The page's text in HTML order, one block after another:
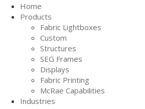
Home
Products
Fabric Lightboxes
Custom
Structures
SEG Frames
Displays
Fabric Printing
McRae Capabilities
Industries